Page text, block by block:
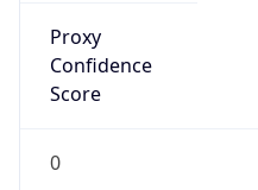
Proxy
Confidence
Score
0